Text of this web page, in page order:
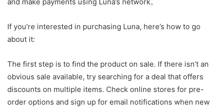
If you’re interested in purchasing Luna, here’s how to go
about it:
The first step is to find the product on sale. If there isn’t an
obvious sale available, try searching for a deal that offers
discounts on multiple items. Check online stores for pre-
order options and sign up for email notifications when new